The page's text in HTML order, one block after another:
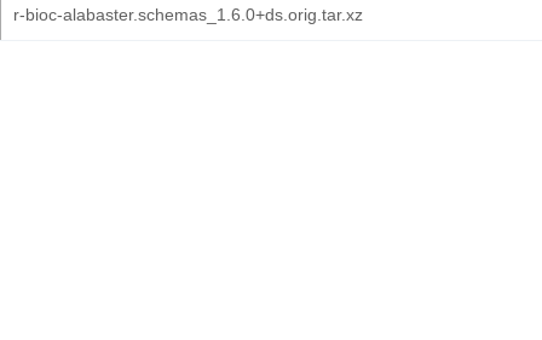
r-bioc-alabaster.schemas_1.6.0+ds.orig.tar.xz